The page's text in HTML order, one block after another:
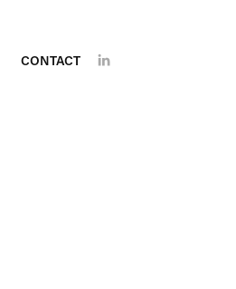
CONTACT